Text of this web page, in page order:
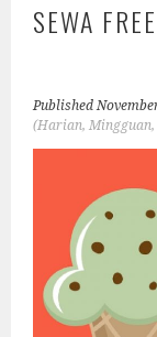
SEWA
Published
(Harian, Mingguan,